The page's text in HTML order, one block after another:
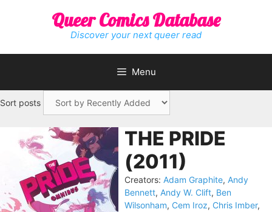
Queer Comics Database
Discover your next queer read
Menu
Sort posts
THE PRIDE
(2011)
Creators: Adam Graphite, Andy
Bennett, Andy W. Clift, Ben
Wilsonham, Cem Iroz, Chris Imber,